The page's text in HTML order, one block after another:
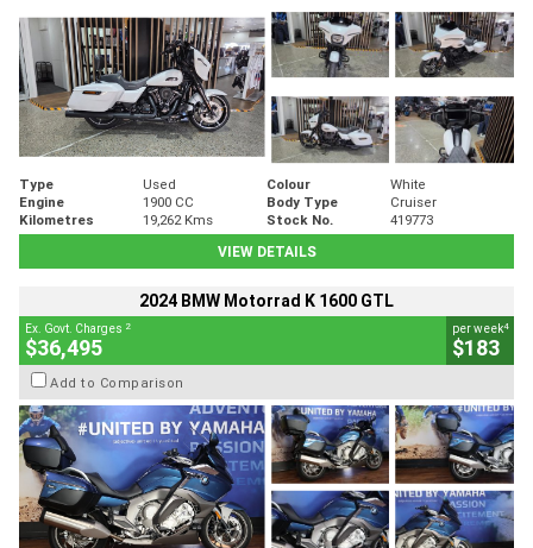
Type Used Colour
White
Engine
1900 CC Body Type
Cruiser
Kilometres
19,262 Kms Stock No.
419773
VIEW DETAILS
2024 BMW Motorrad K 1600 GTL
Ex. Govt. Charges 2
$36,495
per week4
$183
Add to Comparison